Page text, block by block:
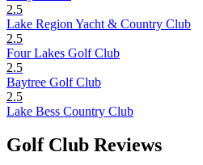
2.5
Lake Region Yacht & Country Club
2.5
Four Lakes Golf Club
2.5
Baytree Golf Club
2.5
Lake Bess Country Club
Golf Club Reviews